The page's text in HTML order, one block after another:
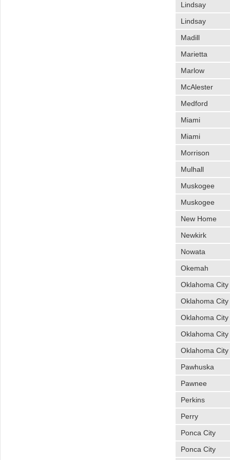
Lindsay
Lindsay
Madill
Marietta
Marlow
McAlester
Medford
Miami
Miami
Morrison
Mulhall
Muskogee
Muskogee
New Home
Newkirk
Nowata
Okemah
Oklahoma City
Oklahoma City
Oklahoma City
Oklahoma City
Oklahoma City
Pawhuska
Pawnee
Perkins
Perry
Ponca City
Ponca City